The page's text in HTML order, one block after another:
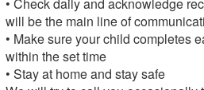
will be the main line of
• Make sure your child completes
within the set time
• Stay at home and stay safe